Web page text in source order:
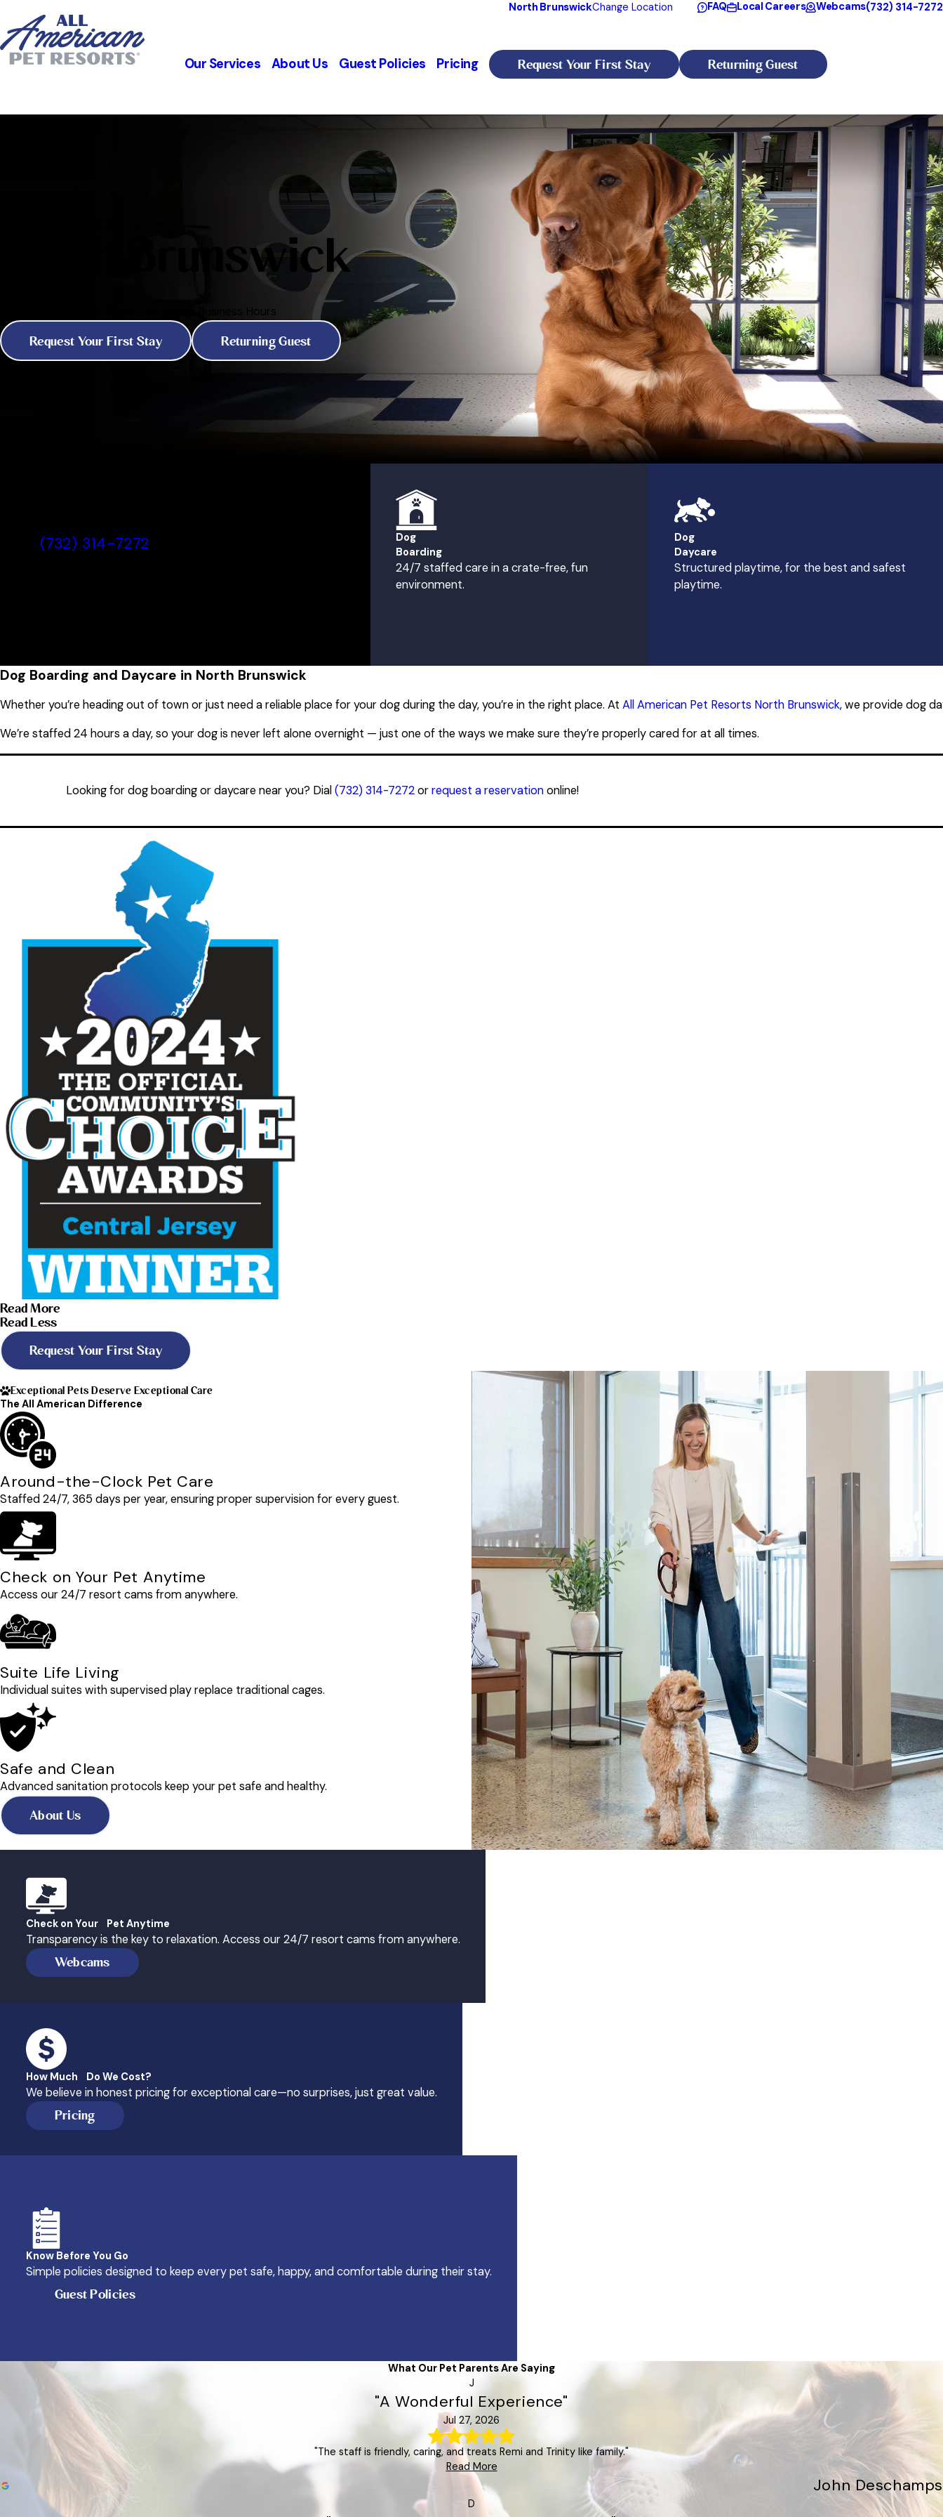
North BrunswickChange Location FAQ Local Careers Webcams(732) 314-7272
Our Services About Us Guest Policies Pricing Request Your First Stay Returning Guest
North Brunswick
Because Your Pet's Needs Don't Keep Business Hours
Request Your First Stay Returning Guest
(732) 314-7272
Thursday
7:00 AM - 7:00 PM
Friday
7:00 AM - 7:00 PM
Sunday 8:00 AM - 6:00 PM
Dog
Boarding
24/7 staffed care in a crate-free, fun
environment.
Dog
Daycare
Structured playtime, for the best and safest
playtime.
Dog Boarding and Daycare in North Brunswick
Whether you’re heading out of town or just need a reliable place for your dog during the day, you’re in the right place. At All American Pet Resorts North Brunswick, we provide dog
We’re staffed 24 hours a day, so your dog is never left alone overnight — just one of the ways we make sure they’re properly cared for at all times.
Looking for dog boarding or daycare near you? Dial(732) 314-7272orrequest a reservationonline!
Read More
Read Less
Request Your First Stay
Exceptional Pets Deserve Exceptional Care
The All American Difference
Around-the-Clock Pet Care
Staffed 24/7, 365 days per year, ensuring proper supervision for every guest.
Check on Your Pet Anytime
Access our 24/7 resort cams from anywhere.
Suite Life Living
Individual suites with supervised play replace traditional cages.
Safe and Clean
Advanced sanitation protocols keep your pet safe and healthy.
About Us
Check on Your Pet Anytime
Transparency is the key to relaxation. Access our 24/7 resort cams from anywhere.
Webcams
How Much Do We Cost?
We believe in honest pricing for exceptional care—no surprises, just great value.
Pricing
Know Before You Go
Simple policies designed to keep every pet safe, happy, and comfortable during their stay.
Guest Policies
What Our Pet Parents Are Saying
J
"A Wonderful Experience"
Jul 27, 2026
"The staff is friendly, caring, and treats Remi and Trinity like family."
Read More
John Deschamps
D